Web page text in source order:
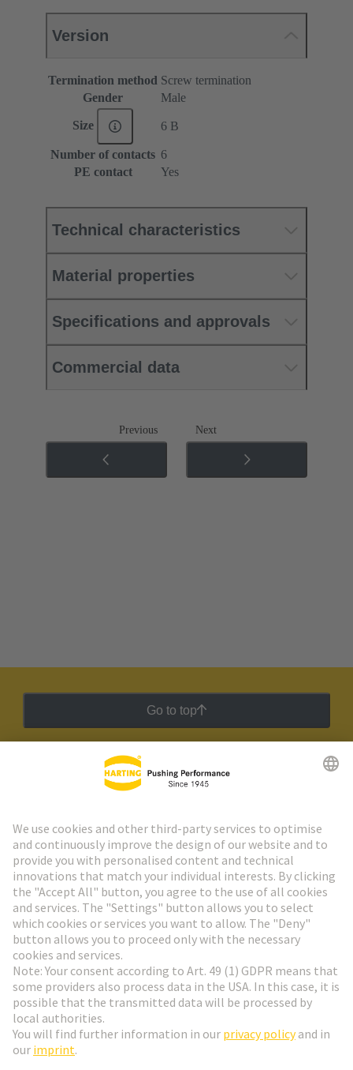
Version
Termination method Screw termination
Gender
Male
Size 6 B
Number of contacts 6
PE contact
Yes
Technical characteristics
Material properties
Specifications and approvals
Commercial data
Previous Next
Go to top
HARTING Newsletter
Go to registration
Social Media
Poland